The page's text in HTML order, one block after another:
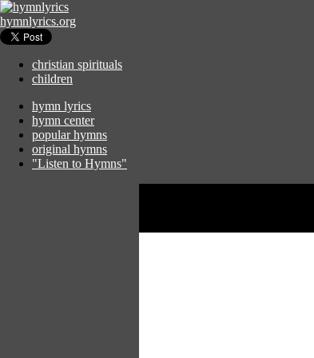
hymnlyrics.org
christian spirituals
children
hymn lyrics
hymn center
popular hymns
original hymns
"Listen to Hymns"